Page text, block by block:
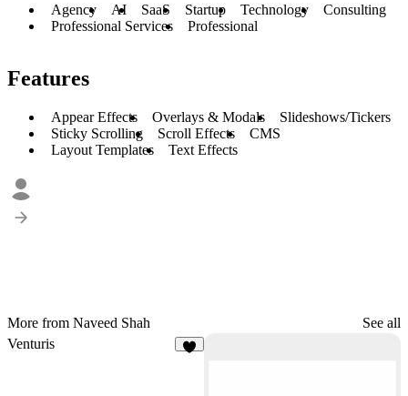
Agency AI SaaS Startup Technology
Consulting
Professional Services
Professional
Features
Appear Effects Overlays & Modals
Slideshows/Tickers
Sticky Scrolling
Scroll Effects
CMS
Layout Templates
Text Effects
More from Naveed Shah
See all
Venturis